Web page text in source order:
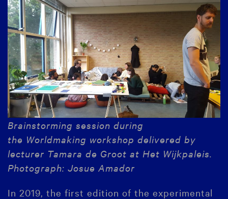
Brainstorming session during
the Worldmaking workshop delivered by
lecturer Tamara de Groot at Het Wijkpaleis
Photograph: Josue Amador
In 2019, the first edition of the experimental